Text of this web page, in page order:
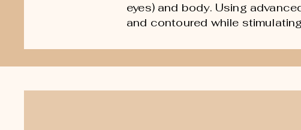
eyes) and body. Using
and contoured while